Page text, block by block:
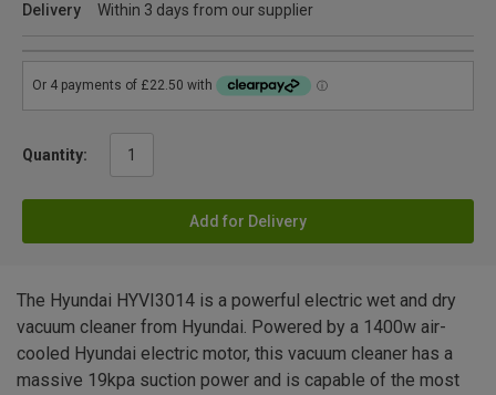
Delivery
Within 3 days from our supplier
Quantity:
Add for Delivery
The Hyundai HYVI3014 is a powerful electric wet and dry
vacuum cleaner from Hyundai. Powered by a 1400w air-
cooled Hyundai electric motor, this vacuum cleaner has a
massive 19kpa suction power and is capable of the most